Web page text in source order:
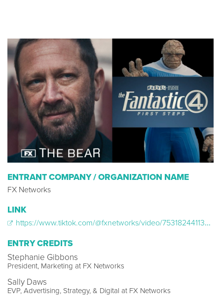
ENTRANT COMPANY / ORGANIZATION NAME
FX Networks
LINK
https://www.tiktok.com/@fxnetworks/video/7531824411377257783
ENTRY CREDITS
Stephanie Gibbons
President, Marketing at FX Networks
Sally Daws
EVP, Advertising, Strategy, & Digital at FX Networks